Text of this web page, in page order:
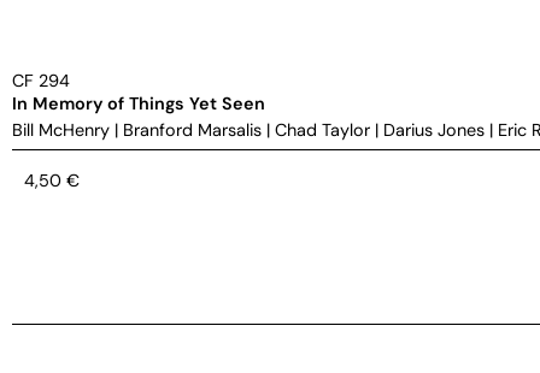
CF 294
In Memory of Things Yet Seen
Bill McHenry | Branford Marsalis | Chad Taylor | Darius Jones | Eric
4,50 €